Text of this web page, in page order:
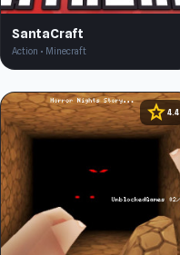
SantaCraft
Action • Minecraft
star 4.4